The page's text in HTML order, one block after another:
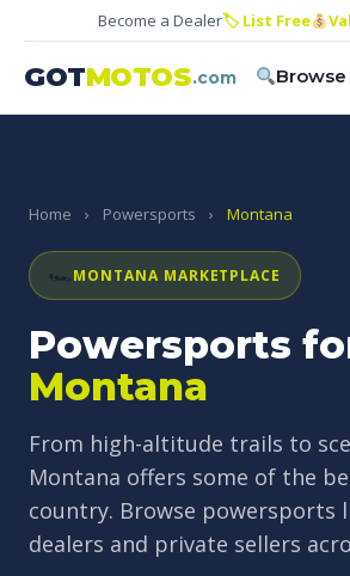
Become a Dealer🏷 List Free
GOTMOTOS.com Browse
Home › Powersports › Montana
🏎 MONTANA MARKETPLACE
Powersports
Montana
From high-altitude trails to
Montana offers some of the
country. Browse powersports
dealers and private sellers